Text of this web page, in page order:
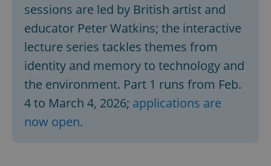
sessions are led by British artist and
educator Peter Watkins; the interactive
lecture series tackles themes from
identity and memory to technology and
the environment. Part 1 runs from Feb.
4 to March 4, 2026; applications are
now open.